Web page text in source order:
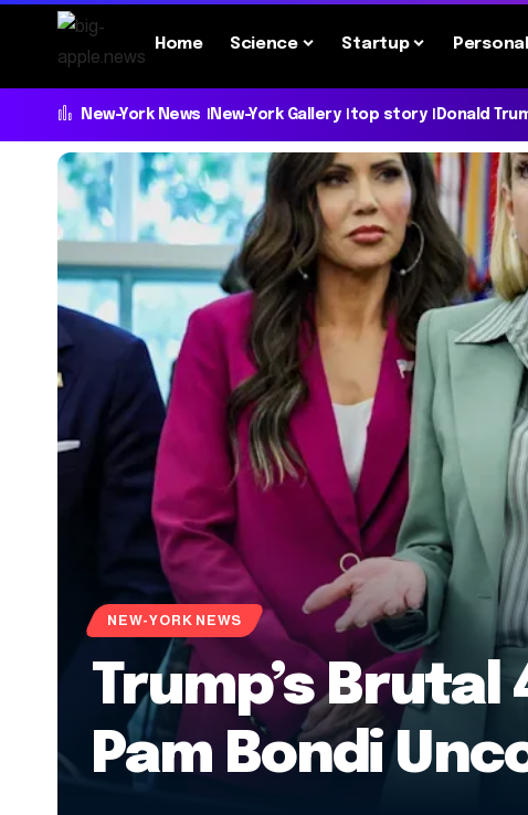
Home Science Startup
New-York News New-York Gallery top story Donald
NEW-YORK NEWS
Trump’s
Pam Bondi